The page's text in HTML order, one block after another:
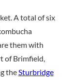
A total of six
them with
of Brimfield,
the Sturbridge